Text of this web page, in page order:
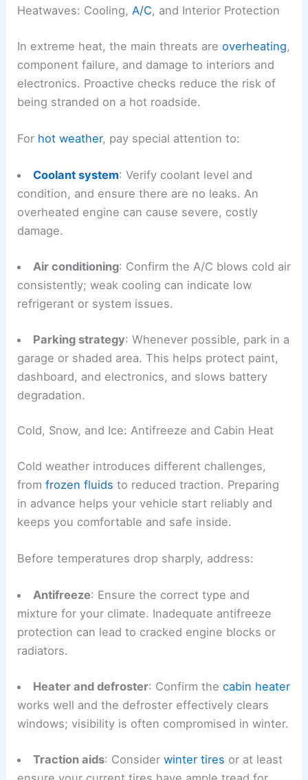
Heatwaves: Cooling,A/C, and Interior Protection
In extreme heat, the main threats areoverheating,
component failure, and damage to interiors and
electronics. Proactive checks reduce the risk of
being stranded on a hot roadside.
For hot weather, pay special attention to:
Coolant system: Verify coolant level and
condition, and ensure there are no leaks. An
overheated engine can cause severe, costly
damage.
Air conditioning: Confirm the A/C blows cold air
consistently; weak cooling can indicate low
refrigerant or system issues.
Parking strategy: Whenever possible, park in a
garage or shaded area. This helps protect paint,
dashboard, and electronics, and slows battery
degradation.
Cold, Snow, and Ice: Antifreeze and Cabin Heat
Cold weather introduces different challenges,
fromfrozen fluids to reduced traction. Preparing
in advance helps your vehicle start reliably and
keeps you comfortable and safe inside.
Before temperatures drop sharply, address:
Antifreeze: Ensure the correct type and
mixture for your climate. Inadequate antifreeze
protection can lead to cracked engine blocks or
radiators.
Heater and defroster: Confirm the cabin heater
works well and the defroster effectively clears
windows; visibility is often compromised in winter.
Traction aids: Consider winter tires or at least